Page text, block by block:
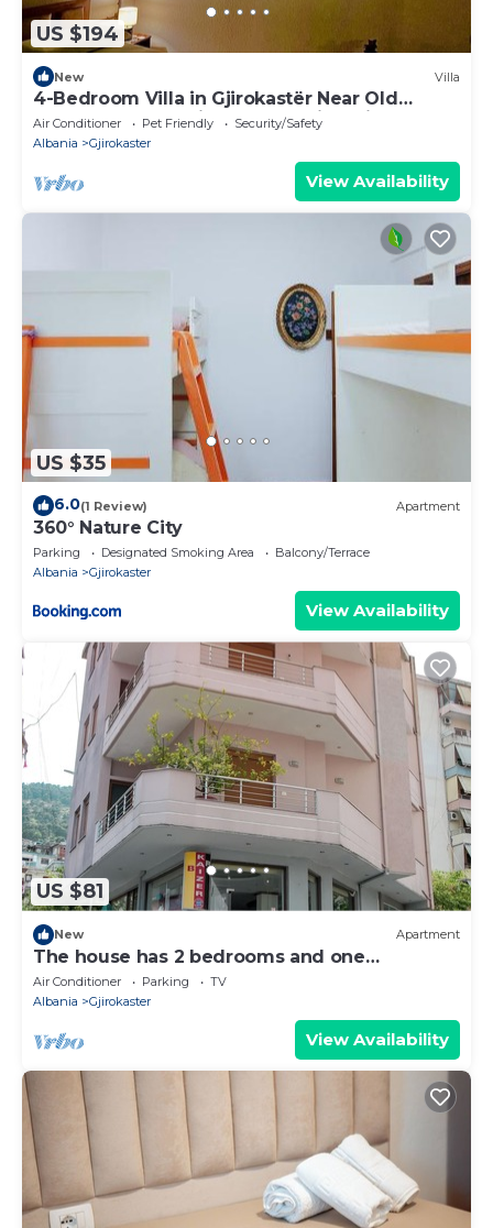
US $194
New Villa
4-Bedroom Villa in Gjirokastër Near Old
Bazaar & Castle with Breathtaking Views
Air Conditioner Pet Friendly
Security/Safety
Albania
Gjirokaster
View Availability
US $35
6.0(1 Review) Apartment
360° Nature City
Parking Designated Smoking Area
Balcony/Terrace
Albania
Gjirokaster
View Availability
US $81
New Apartment
The house has 2 bedrooms and one
bathroom.
Air Conditioner Parking
TV
Albania
Gjirokaster
View Availability